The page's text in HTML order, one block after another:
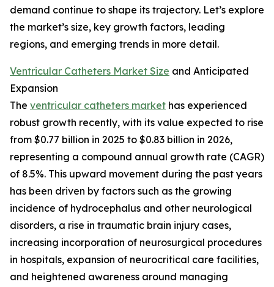
demand continue to shape its trajectory. Let’s explore
the market’s size, key growth factors, leading
regions, and emerging trends in more detail.
Ventricular Catheters Market Size and Anticipated
Expansion
The ventricular catheters market has experienced
robust growth recently, with its value expected to rise
from $0.77 billion in 2025 to $0.83 billion in 2026,
representing a compound annual growth rate (CAGR)
of 8.5%. This upward movement during the past years
has been driven by factors such as the growing
incidence of hydrocephalus and other neurological
disorders, a rise in traumatic brain injury cases,
increasing incorporation of neurosurgical procedures
in hospitals, expansion of neurocritical care facilities,
and heightened awareness around managing